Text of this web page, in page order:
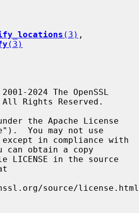
(3)
(3)
Rights Reserved.
You may not use
can obtain a copy
source/